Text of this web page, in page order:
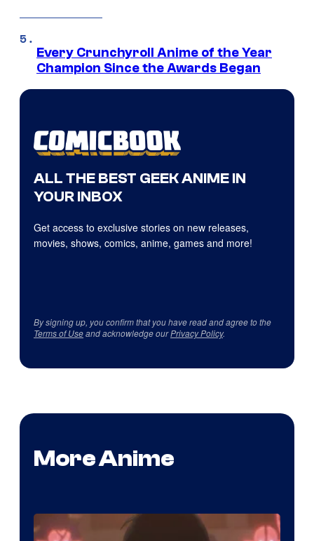
Every Crunchyroll Anime of the Year
Champion Since the Awards Began
ALL THE BEST GEEK ANIME IN
YOUR INBOX
Get access to exclusive stories on new releases,
movies, shows, comics, anime, games and more!
By signing up, you confirm that you have read and agree to the
Terms of Useand acknowledge ourPrivacy Policy.
More Anime